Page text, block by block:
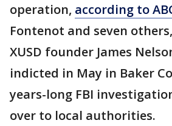
operation, according to
Fontenot and seven
XUSD founder James
indicted in May in Baker
years-long FBI
over to local authorities.